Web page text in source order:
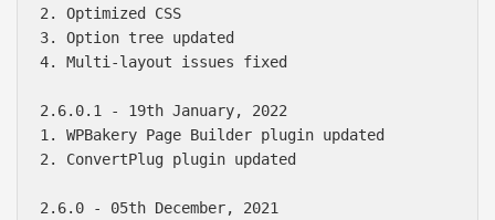
2. Optimized CSS
3. Option tree updated
4. Multi-layout issues fixed
2.6.0.1 - 19th January, 2022
1. WPBakery Page Builder plugin updated
2. ConvertPlug plugin updated
2.6.0 - 05th December, 2021